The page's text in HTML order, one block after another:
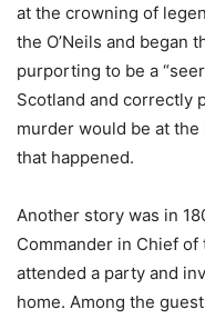
at the crowning of
the O’Neils and began
purporting to be a
Scotland and correctly
murder would be at
that happened.
Another story was in
Commander in Chief
attended a party and
home. Among the